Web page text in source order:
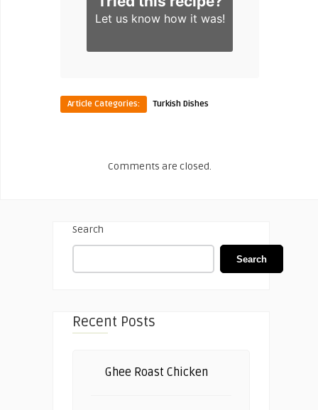
Let us knowhow it was!
Article Categories: Turkish Dishes
Comments are closed.
Search
Search
Recent Posts
Ghee Roast Chicken